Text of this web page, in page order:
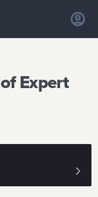
Expert